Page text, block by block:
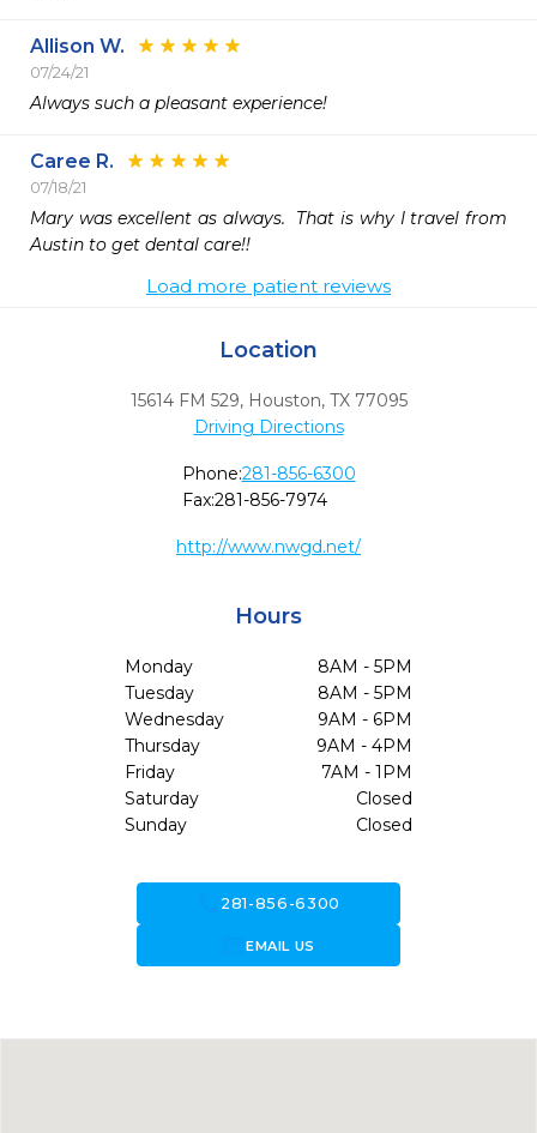
Allison W.
07/24/21
Always such a pleasant experience!
Caree R.
07/18/21
Mary was excellent as always.  That is why I travel from
Austin to get dental care!!
Load more patient reviews
Location
15614 FM 529, Houston, TX 77095
Driving Directions
Phone:281-856-6300
Fax:281-856-7974
http://www.nwgd.net/
Hours
Monday
8AM - 5PM
Tuesday
8AM - 5PM
Wednesday
9AM - 6PM
Thursday
9AM - 4PM
Friday
7AM - 1PM
Saturday
Closed
Sunday
Closed
281-856-6300
forward_to_inboxEMAIL US